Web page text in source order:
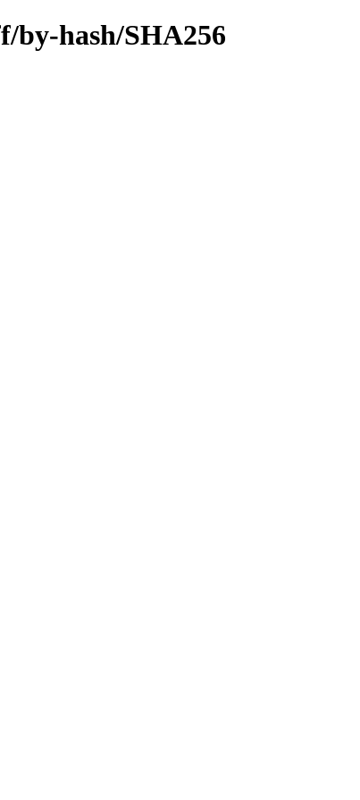
by-hash/SHA256